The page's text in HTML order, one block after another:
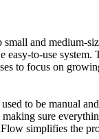
and medium-
easy-to-use
to focus on
to be manual
sure
simplifies the